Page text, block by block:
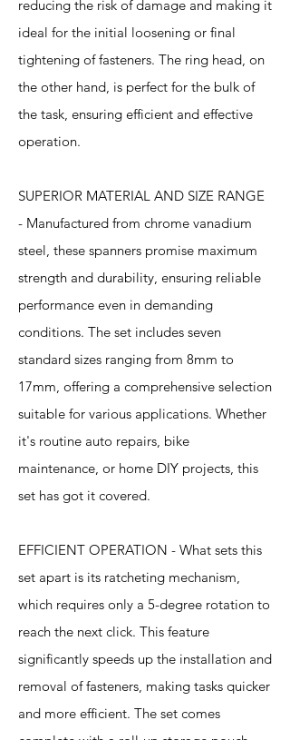
reducing the risk of damage and making it
ideal for the initial loosening or final
tightening of fasteners. The ring head, on
the other hand, is perfect for the bulk of
the task, ensuring efficient and effective
operation.
SUPERIOR MATERIAL AND SIZE RANGE
- Manufactured from chrome vanadium
steel, these spanners promise maximum
strength and durability, ensuring reliable
performance even in demanding
conditions. The set includes seven
standard sizes ranging from 8mm to
17mm, offering a comprehensive selection
suitable for various applications. Whether
it's routine auto repairs, bike
maintenance, or home DIY projects, this
set has got it covered.
EFFICIENT OPERATION - What sets this
set apart is its ratcheting mechanism,
which requires only a 5-degree rotation to
reach the next click. This feature
significantly speeds up the installation and
removal of fasteners, making tasks quicker
and more efficient. The set comes